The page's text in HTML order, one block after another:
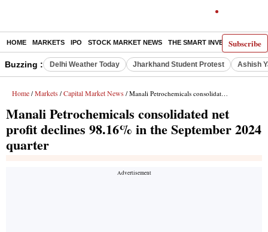
Subscribe
HOME MARKETS IPO STOCK MARKET NEWS THE SMART INVESTOR
Buzzing : Delhi Weather Today Jharkhand Student Protest Ashish
Home / Markets / Capital Market News / Manali Petrochemicals consolidated net profit declines 98.16% in the September 2024 quarter
Manali Petrochemicals consolidated net
profit declines 98.16% in the September 2024
quarter